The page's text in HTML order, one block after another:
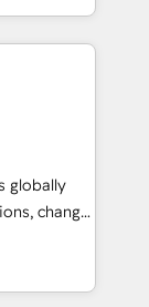
Don't
your
one, in
legacy
your
wired
globally
change